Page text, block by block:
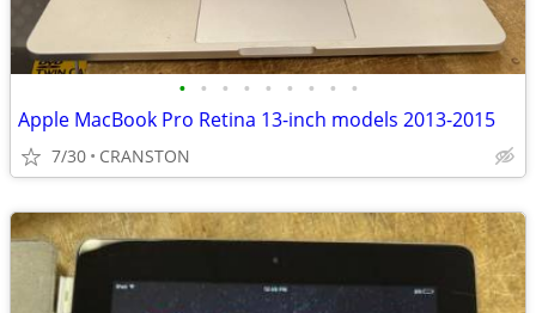
• • • • • • • • •
Apple MacBook Pro Retina 13-inch models 2013-2015
7/30 CRANSTON